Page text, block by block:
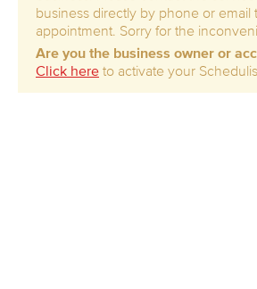
business directly by phone or email
appointment. Sorry for the
Are you the business owner or
Click here to activate your